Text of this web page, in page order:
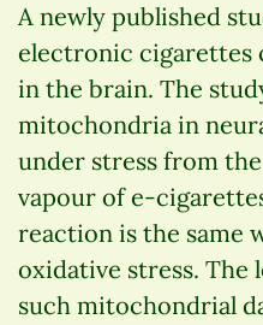
A newly published
electronic cigarettes
in the brain. The
mitochondria in
under stress from
vapour of e-
reaction is the same
oxidative stress.
such mitochondrial